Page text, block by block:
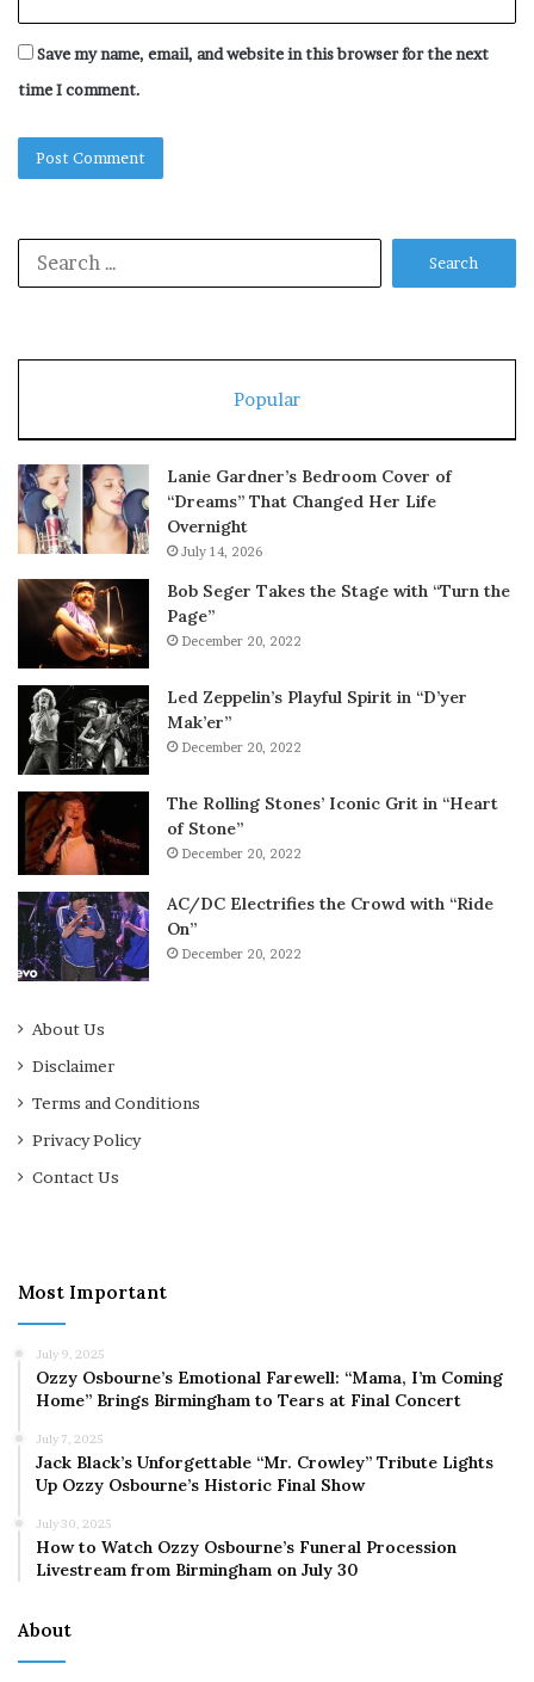
Save my name, email, and website in this browser for the next
time I comment.
Popular
Lanie Gardner’s Bedroom Cover of
“Dreams” That Changed Her Life
Overnight
July 14, 2026
Bob Seger Takes the Stage with “Turn the
Page”
December 20, 2022
Led Zeppelin’s Playful Spirit in “D’yer
Mak’er”
December 20, 2022
The Rolling Stones’ Iconic Grit in “Heart
of Stone”
December 20, 2022
AC/DC Electrifies the Crowd with “Ride
On”
December 20, 2022
About Us
Disclaimer
Terms and Conditions
Privacy Policy
Contact Us
Most Important
July 9, 2025
Ozzy Osbourne’s Emotional Farewell: “Mama, I’m Coming
Home” Brings Birmingham to Tears at Final Concert
July 7, 2025
Jack Black’s Unforgettable “Mr. Crowley” Tribute Lights
Up Ozzy Osbourne’s Historic Final Show
July 30, 2025
How to Watch Ozzy Osbourne’s Funeral Procession
Livestream from Birmingham on July 30
About